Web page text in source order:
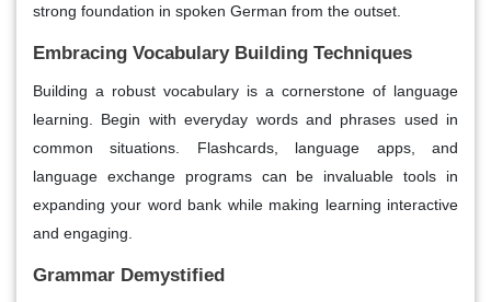
strong foundation in spoken German from the outset.
Embracing Vocabulary Building Techniques
Building a robust vocabulary is a cornerstone of language
learning. Begin with everyday words and phrases used in
common situations. Flashcards, language apps, and
language exchange programs can be invaluable tools in
expanding your word bank while making learning interactive
and engaging.
Grammar Demystified